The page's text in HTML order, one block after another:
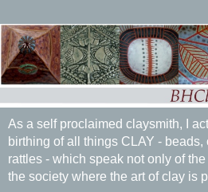
As a self proclaimed claysmith, I
birthing of all things CLAY - beads,
rattles - which speak not only of
the society where the art of clay is